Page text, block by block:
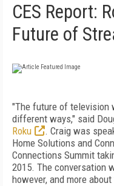
CES Report:
Future of
"The future of television
different ways," said
Roku
. Craig was
Home Solutions and
Connections Summit
2015. The conversation
however, and more